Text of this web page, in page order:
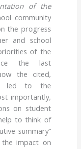
of the
community
the progress
and school
of the
the last
the cited,
led to the
importantly,
on student
to think of
summary”
impact on